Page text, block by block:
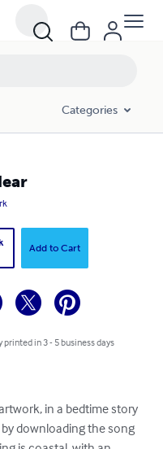
Categories
Add to Cart
printed in 3 - 5 business days
in a bedtime story
downloading the song